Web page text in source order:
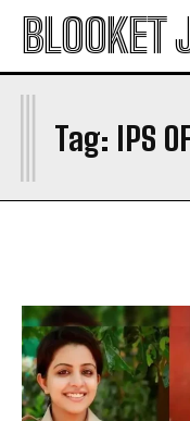
BLOOKET
Tag: IPS
I